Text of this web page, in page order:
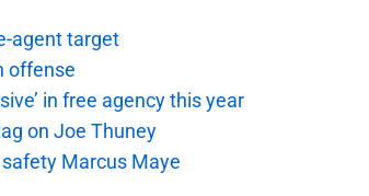
agent target
offense
in free agency this year
on Joe Thuney
Marcus Maye